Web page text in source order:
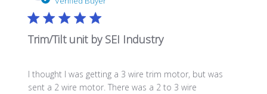
Trim/Tilt unit by SEI Industry
I thought I was getting a 3 wire trim motor, but was
sent a 2 wire motor. There was a 2 to 3 wire